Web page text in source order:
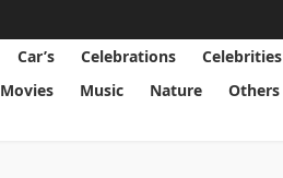
Car’s Celebrations Celebrities
Movies Music Nature Others